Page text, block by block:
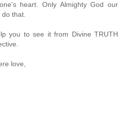
heart. Only Almighty God our
that.
you to see it from Divine TRUTH
love,